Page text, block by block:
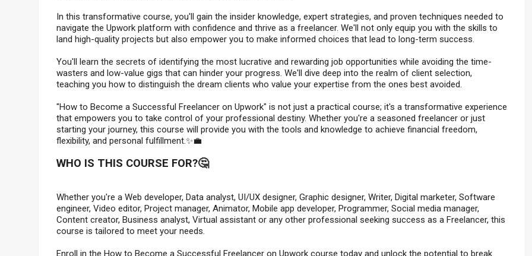
In this transformative course, you'll gain the insider knowledge, expert strategies, and proven techniques needed to
navigate the Upwork platform with confidence and thrive as a freelancer. We'll not only equip you with the skills to
land high-quality projects but also empower you to make informed choices that lead to long-term success.
You'll learn the secrets of identifying the most lucrative and rewarding job opportunities while avoiding the time-
wasters and low-value gigs that can hinder your progress. We'll dive deep into the realm of client selection,
teaching you how to distinguish the dream clients who value your expertise from the ones best avoided.
"How to Become a Successful Freelancer on Upwork" is not just a practical course; it's a transformative experience
that empowers you to take control of your professional destiny. Whether you're a seasoned freelancer or just
starting your journey, this course will provide you with the tools and knowledge to achieve financial freedom,
flexibility, and personal fulfillment.✨💼
WHO IS THIS COURSE FOR?🤔
Whether you're a Web developer, Data analyst, UI/UX designer, Graphic designer, Writer, Digital marketer, Software
engineer, Video editor, Project manager, Animator, Mobile app developer, Programmer, Social media manager,
Content creator, Business analyst, Virtual assistant or any other professional seeking success as a Freelancer, this
course is tailored to meet your needs.
Enroll in the How to Become a Successful Freelancer on Upwork course today and unlock the potential to break